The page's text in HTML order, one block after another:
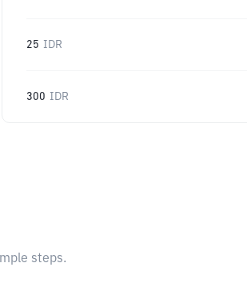
25 IDR
300 IDR
steps.